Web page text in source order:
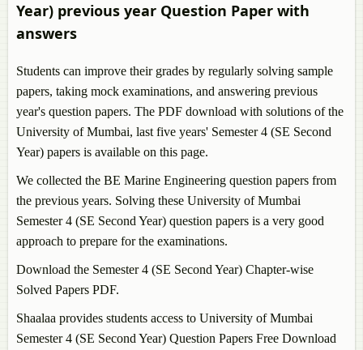
Year) previous year Question Paper with
answers
Students can improve their grades by regularly solving sample
papers, taking mock examinations, and answering previous
year's question papers. The PDF download with solutions of the
University of Mumbai, last five years' Semester 4 (SE Second
Year) papers is available on this page.
We collected the BE Marine Engineering question papers from
the previous years. Solving these University of Mumbai
Semester 4 (SE Second Year) question papers is a very good
approach to prepare for the examinations.
Download the Semester 4 (SE Second Year) Chapter-wise
Solved Papers PDF.
Shaalaa provides students access to University of Mumbai
Semester 4 (SE Second Year) Question Papers Free Download